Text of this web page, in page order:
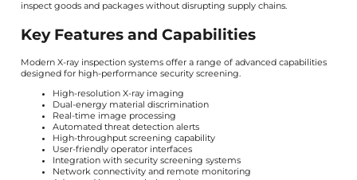
inspect goods and packages without disrupting supply chains.
Key Features and Capabilities
Modern X-ray inspection systems offer a range of advanced capabilities
designed for high-performance security screening.
High-resolution X-ray imaging
Dual-energy material discrimination
Real-time image processing
Automated threat detection alerts
High-throughput screening capability
User-friendly operator interfaces
Integration with security screening systems
Network connectivity and remote monitoring